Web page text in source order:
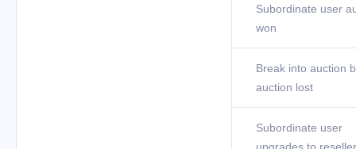
Subordinate user
won
Break into auction
auction lost
Subordinate user